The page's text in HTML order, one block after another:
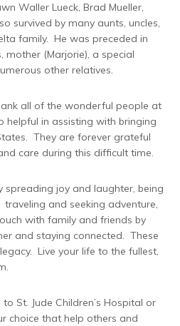
Waller Lueck, Brad Mueller,
survived by many aunts, uncles,
family. He was preceded in
mother (Marjorie), a special
other relatives.
all of the wonderful people at
helpful in assisting with bringing
They are forever grateful
care during this difficult time.
spreading joy and laughter, being
and seeking adventure,
with family and friends by
and staying connected. These
Live your life to the fullest,
St. Jude Children’s Hospital or
choice that help others and